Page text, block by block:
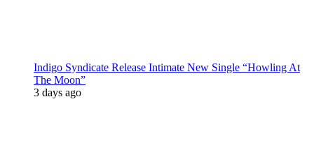
Indigo Syndicate Release Intimate New Single “Howling At
The Moon”
3 days ago